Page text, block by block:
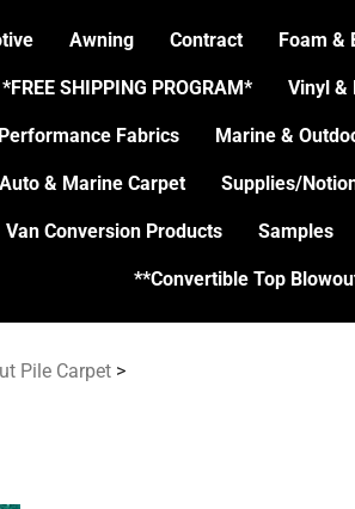
Awning Contract Foam &
*FREE SHIPPING PROGRAM* Vinyl &
Performance Fabrics Marine &
Auto & Marine Carpet Supplies/
Van Conversion Products Samples
**Convertible Top
Pile Carpet >